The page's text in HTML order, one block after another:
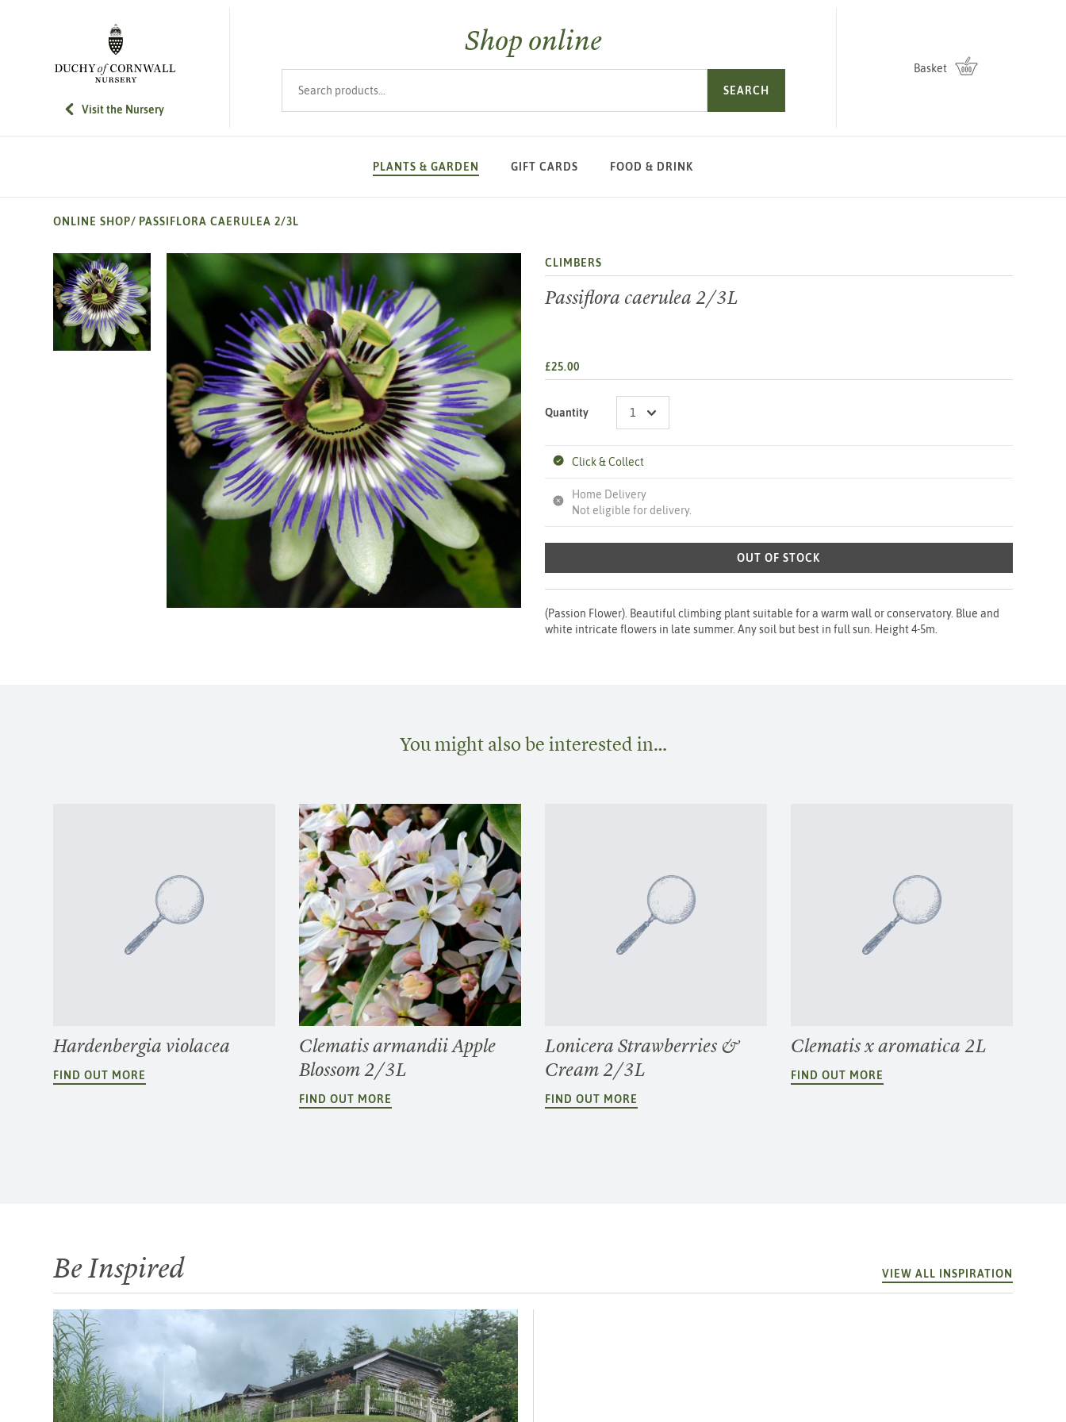
SKIP TO MAIN CONTENT
Visit the Nursery
Shop online
SEARCH
Basket
PLANTS & GARDEN GIFT CARDS FOOD & DRINK
ONLINE SHOP/ PASSIFLORA CAERULEA 2/3L
CLIMBERS
Passiflora caerulea 2/3L
£25.00
Quantity
Click & Collect
Home Delivery
Not eligible for delivery.
OUT OF STOCK
(Passion Flower). Beautiful climbing plant suitable for a warm wall or conservatory. Blue and
white intricate flowers in late summer. Any soil but best in full sun. Height 4-5m.
You might also be interested in…
Hardenbergia violacea
FIND OUT MORE
Clematis armandii Apple
Blossom 2/3L
FIND OUT MORE
Lonicera Strawberries &
Cream 2/3L
FIND OUT MORE
Clematis x aromatica 2L
FIND OUT MORE
Be Inspired VIEW ALL INSPIRATION